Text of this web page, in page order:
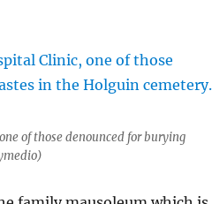
of those denounced for burying